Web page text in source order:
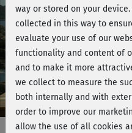
way or stored on your
collected in this way to
evaluate your use of our
functionality and content of
and to make it more
we collect to measure the
both internally and with
order to improve our
allow the use of all cookies